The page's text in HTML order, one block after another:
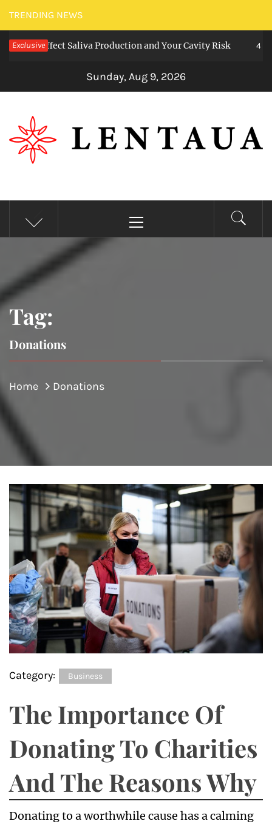
Skip
to
content
TRENDING NEWS
Exclusive
Affect Saliva Production and Your Cavity Risk 4 weeks
Sunday, Aug 9, 2026
LENTAUA
Know more than you can imagine
Menu
Tag:
Donations
Home Donations
Category: Business
The Importance Of
Donating To Charities
And The Reasons Why
Donating to a worthwhile cause has a calming